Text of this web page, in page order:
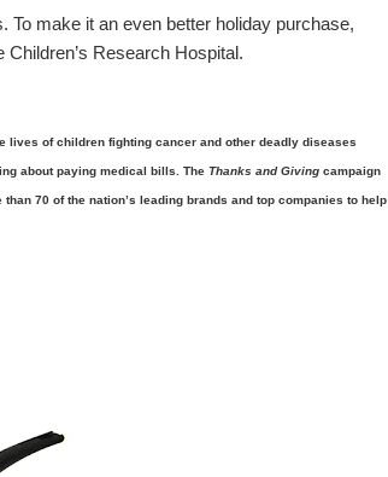
make it an even better holiday purchase,
Research Hospital.
lives of children fighting cancer and other deadly diseases
about paying medical bills. The Thanks and Giving campaign
70 of the nation’s leading brands and top companies to help